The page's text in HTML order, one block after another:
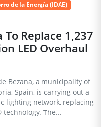
de la Energía (IDAE)
To Replace 1,237
LED Overhaul
Bezana, a municipality of
Spain, is carrying out a
lighting network, replacing
technology. The...